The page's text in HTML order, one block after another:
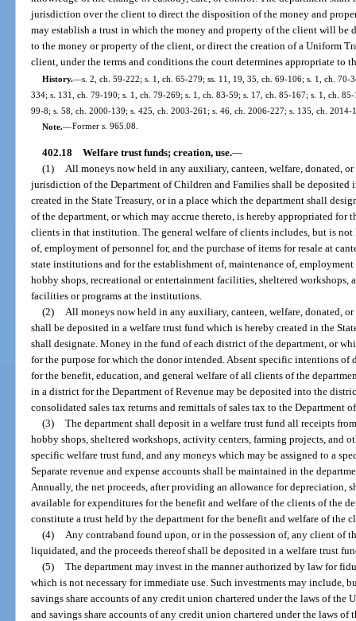
jurisdiction over the client to direct the disposition of the money and
may establish a trust in which the money and property of the client will be
to the money or property of the client, or direct the creation of a Uniform
client, under the terms and conditions the court determines appropriate to
History.—s. 2, ch. 59-222; s. 1, ch. 65-279; ss. 11, 19, 35, ch. 69-106; s. 1, ch.
334; s. 131, ch. 79-190; s. 1, ch. 79-269; s. 1, ch. 83-59; s. 17, ch. 85-167; s. 1, ch.
99-8; s. 58, ch. 2000-139; s. 425, ch. 2003-261; s. 46, ch. 2006-227; s. 135, ch. 2014-
Note.—Former s. 965.08.
402.18 Welfare trust funds; creation, use.—
(1)
All moneys now held in any auxiliary, canteen, welfare, donated,
jurisdiction of the Department of Children and Families shall be deposited
created in the State Treasury, or in a place which the department shall
of the department, or which may accrue thereto, is hereby appropriated for
clients in that institution. The general welfare of clients includes, but is
of, employment of personnel for, and the purchase of items for resale at
state institutions and for the establishment of, maintenance of,
hobby shops, recreational or entertainment facilities, sheltered
facilities or programs at the institutions.
(2)
All moneys now held in any auxiliary, canteen, welfare, donated,
shall be deposited in a welfare trust fund which is hereby created in the
shall designate. Money in the fund of each district of the department, or
for the purpose for which the donor intended. Absent specific intentions of
for the benefit, education, and general welfare of all clients of the
in a district for the Department of Revenue may be deposited into the
consolidated sales tax returns and remittals of sales tax to the Department
(3) The department shall deposit in a welfare trust fund all receipts
hobby shops, sheltered workshops, activity centers, farming projects, and
specific welfare trust fund, and any moneys which may be assigned to a
Separate revenue and expense accounts shall be maintained in the
Annually, the net proceeds, after providing an allowance for depreciation,
available for expenditures for the benefit and welfare of the clients of the
constitute a trust held by the department for the benefit and welfare of the
(4)
Any contraband found upon, or in the possession of, any client of
liquidated, and the proceeds thereof shall be deposited in a welfare trust
(5) The department may invest in the manner authorized by law for
which is not necessary for immediate use. Such investments may include,
savings share accounts of any credit union chartered under the laws of the
and savings share accounts of any credit union chartered under the laws